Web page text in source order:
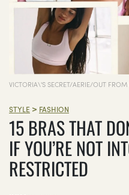
VICTORIA\'S SECRET/AERIE/OUT
STYLE > FASHION
15 BRAS THAT
IF YOU’RE NOT
RESTRICTED